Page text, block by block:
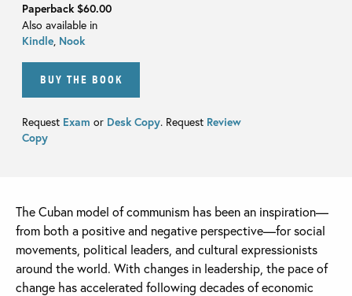
Paperback$60.00
Also available in
Kindle, Nook
BUY THE BOOK
Request Exam or Desk Copy. Request Review
Copy
The Cuban model of communism has been an inspiration—
from both a positive and negative perspective—for social
movements, political leaders, and cultural expressionists
around the world. With changes in leadership, the pace of
change has accelerated following decades of economic